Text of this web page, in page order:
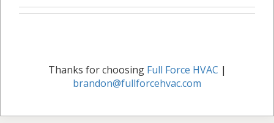
Thanks for choosing Full Force HVAC |
brandon@fullforcehvac.com